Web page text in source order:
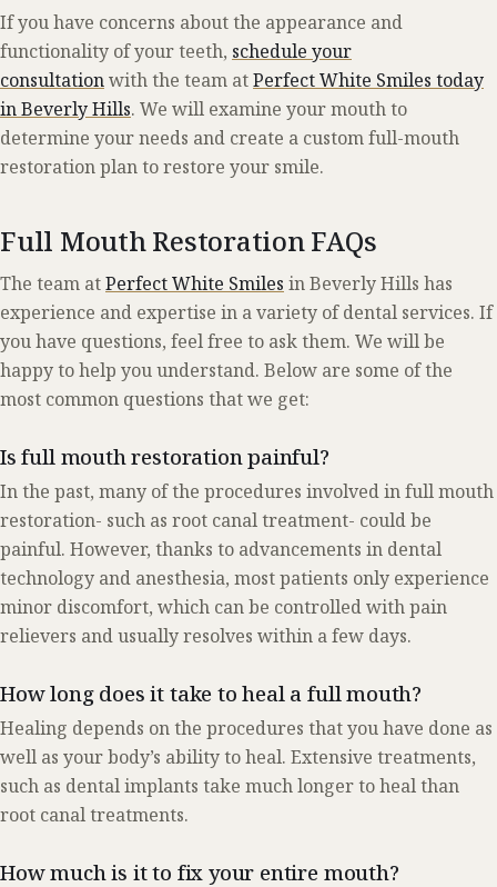
If you have concerns about the appearance and
functionality of your teeth, schedule your
consultationwith the team atPerfect White Smiles today
in Beverly Hills. We will examine your mouth to
determine your needs and create a custom full-mouth
restoration plan to restore your smile.
Full Mouth Restoration FAQs
The team atPerfect White Smiles in Beverly Hills has
experience and expertise in a variety of dental services. If
you have questions, feel free to ask them. We will be
happy to help you understand. Below are some of the
most common questions that we get:
Is full mouth restoration painful?
In the past, many of the procedures involved in full mouth
restoration- such as root canal treatment- could be
painful. However, thanks to advancements in dental
technology and anesthesia, most patients only experience
minor discomfort, which can be controlled with pain
relievers and usually resolves within a few days.
How long does it take to heal a full mouth?
Healing depends on the procedures that you have done as
well as your body’s ability to heal. Extensive treatments,
such as dental implants take much longer to heal than
root canal treatments.
How much is it to fix your entire mouth?